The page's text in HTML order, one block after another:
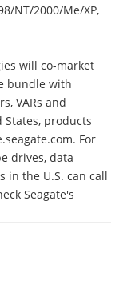
NT/2000/Me/XP,
will co-market
bundle with
VARs and
products
For
drives, data
in the U.S. can call
Seagate's